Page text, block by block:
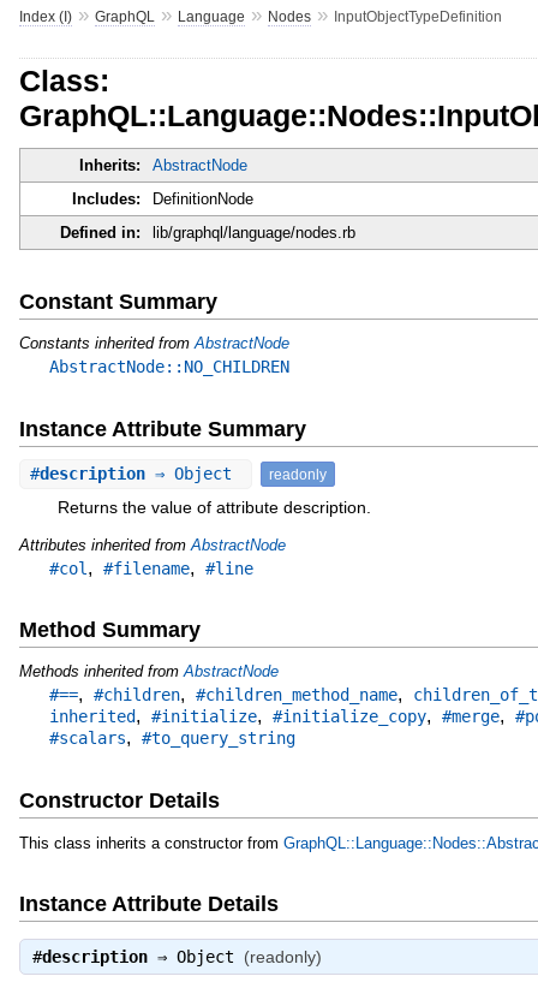
Index (I)» GraphQL » Language » Nodes» InputObjectTypeDefinition
Class:
Inherits:
AbstractNode
Includes:
DefinitionNode
Defined in:
lib/graphql/language/nodes.rb
Constant Summary
Constants inherited from AbstractNode
AbstractNode::NO_CHILDREN
Instance Attribute Summary
#description⇒ Object readonly
Returns the value of attribute description.
Attributes inherited from AbstractNode
#col , #filename, #line
Method Summary
Methods inherited fromAbstractNode
#==, #children, #children_method_name,
inherited, #initialize, #initialize_copy, #merge,
#scalars, #to_query_string
Constructor Details
This class inherits a constructor from
Instance Attribute Details
#description⇒ Object (readonly)